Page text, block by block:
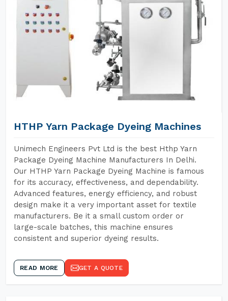
HTHP Yarn Package Dyeing Machines
Unimech Engineers Pvt Ltd is the best Hthp Yarn
Package Dyeing Machine Manufacturers In Delhi.
Our HTHP Yarn Package Dyeing Machine is famous
for its accuracy, effectiveness, and dependability.
Advanced features, energy efficiency, and robust
design make it a very important asset for textile
manufacturers. Be it a small custom order or
large-scale batches, this machine ensures
consistent and superior dyeing results.
READ MORE GET A QUOTE